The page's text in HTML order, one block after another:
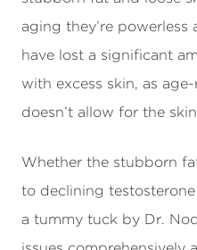
aging they’re powerless
have lost a significant
with excess skin, as
doesn’t allow for the
Whether the stubborn
to declining
a tummy tuck by Dr.